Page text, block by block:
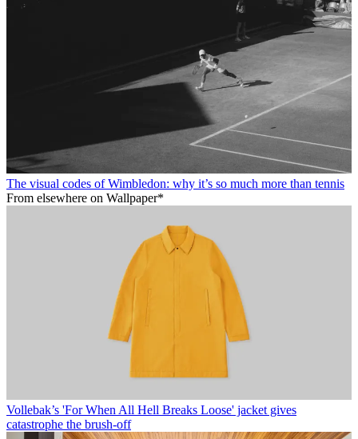
The visual codes of Wimbledon: why it’s so much more than tennis
From elsewhere on Wallpaper*
Vollebak’s 'For When All Hell Breaks Loose' jacket gives
catastrophe the brush-off